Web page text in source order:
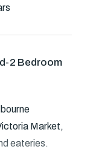
2 Bedroom
Market,
eateries.